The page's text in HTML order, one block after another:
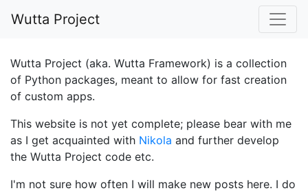
Wutta Project
Wutta Project (aka. Wutta Framework) is a collection
of Python packages, meant to allow for fast creation
of custom apps.
This website is not yet complete; please bear with me
as I get acquainted with Nikola and further develop
the Wutta Project code etc.
I'm not sure how often I will make new posts here. I do